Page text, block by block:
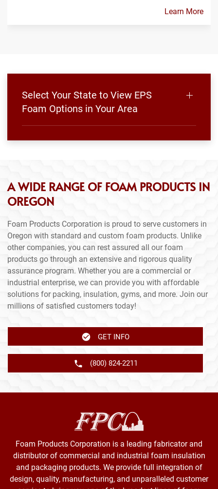
Learn More
Select Your State to View EPS
Foam Options in Your Area
A WIDE RANGE OF FOAM PRODUCTS IN
OREGON
Foam Products Corporation is proud to serve customers in
Oregon with standard and custom foam products. Unlike
other companies, you can rest assured all our foam
products go through an extensive and rigorous quality
assurance program. Whether you are a commercial or
industrial enterprise, we can provide you with affordable
solutions for packing, insulation, gyms, and more. Join our
millions of satisfied customers today!
GET INFO
(800) 824-2211
Foam Products Corporation is a leading fabricator and
distributor of commercial and industrial foam insulation
and packaging products. We provide full integration of
design, quality, manufacturing, and unparalleled customer